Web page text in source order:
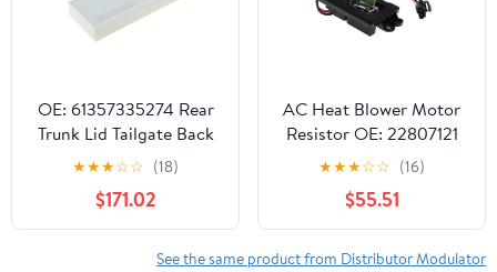
OE: 61357335274 Rear
Trunk Lid Tailgate Back
Door Control
61357207576
61357230669
61357304626
61357317419 for BMW
★★★☆☆ (18)
$171.02
AC Heat Blower Motor
Resistor OE: 22807121
15-81095 89018604
1580860 1580858 Fit
for Chevrolet Trailblazer
for GMC Envoy for
Buick Rainier
★★★☆☆ (16)
$55.51
See the same product from Distributor Modulator